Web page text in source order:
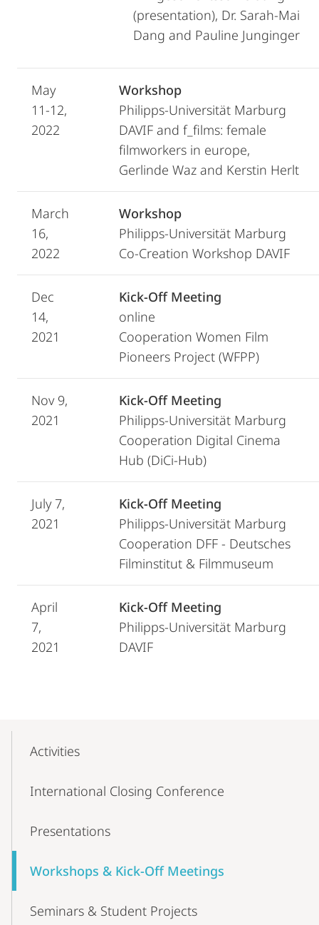
(presentation), Dr. Sarah-Mai
Dang and Pauline Junginger
May
11-12,
2022
Workshop
Philipps-Universität Marburg
DAVIF and f_films: female
filmworkers in europe,
Gerlinde Waz and Kerstin Herlt
March
16,
2022
Workshop
Philipps-Universität Marburg
Co-Creation Workshop DAVIF
Dec
14,
2021
Kick-Off Meeting
online
Cooperation Women Film
Pioneers Project (WFPP)
Nov 9,
2021
Kick-Off Meeting
Philipps-Universität Marburg
Cooperation Digital Cinema
Hub (DiCi-Hub)
July 7,
2021
Kick-Off Meeting
Philipps-Universität Marburg
Cooperation DFF - Deutsches
Filminstitut & Filmmuseum
April
7,
2021
Kick-Off Meeting
Philipps-Universität Marburg
DAVIF
NavigationActivities
International Closing Conference
Presentations
Workshops & Kick-Off Meetings
Seminars & Student Projects